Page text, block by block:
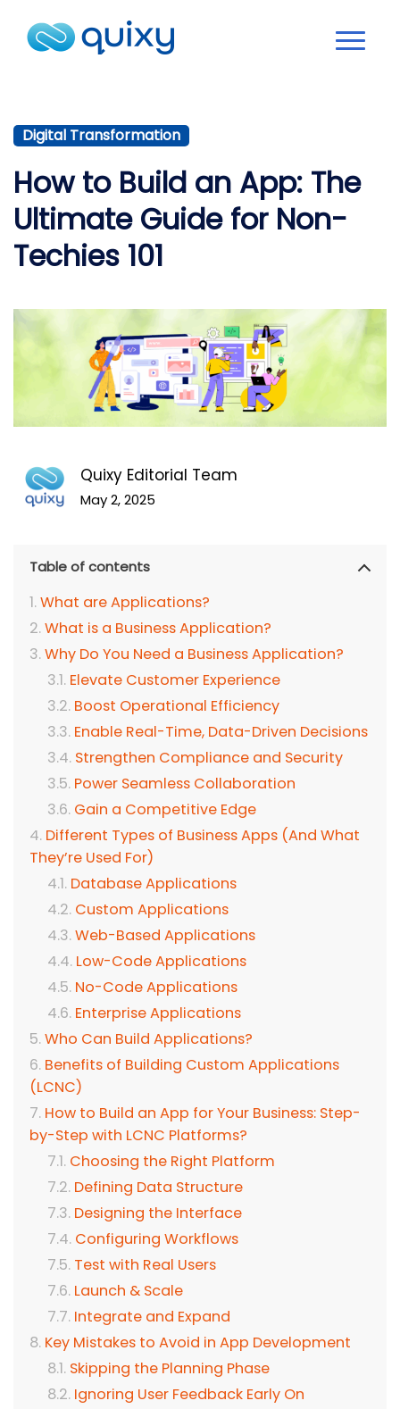
Digital Transformation
How to Build an App: The
Ultimate Guide for Non-
Techies 101
Quixy Editorial Team
May 2, 2025
Table of contents
What are Applications?
What is a Business Application?
Why Do You Need a Business Application?
Elevate Customer Experience
Boost Operational Efficiency
Enable Real-Time, Data-Driven Decisions
Strengthen Compliance and Security
Power Seamless Collaboration
Gain a Competitive Edge
Different Types of Business Apps (And What
They’re Used For)
Database Applications
Custom Applications
Web-Based Applications
Low-Code Applications
No-Code Applications
Enterprise Applications
Who Can Build Applications?
Benefits of Building Custom Applications
(LCNC)
How to Build an App for Your Business: Step-
by-Step with LCNC Platforms?
Choosing the Right Platform
Defining Data Structure
Designing the Interface
Configuring Workflows
Test with Real Users
Launch & Scale
Integrate and Expand
Key Mistakes to Avoid in App Development
Skipping the Planning Phase
Ignoring User Feedback Early On